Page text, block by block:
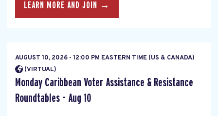
LEARN MORE AND JOIN →
AUGUST 10, 2026 - 12:00 PM EASTERN TIME (US & CANADA)
(VIRTUAL)
Monday Caribbean Voter Assistance & Resistance
Roundtables - Aug 10